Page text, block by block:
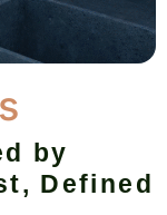
by
Defined